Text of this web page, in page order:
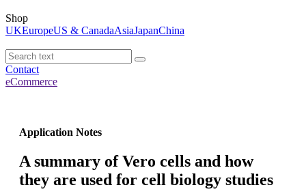
Shop
UKEuropeUS & CanadaAsiaJapanChina
Contact
eCommerce
Application Notes
A summary of Vero cells and how
they are used for cell biology studies